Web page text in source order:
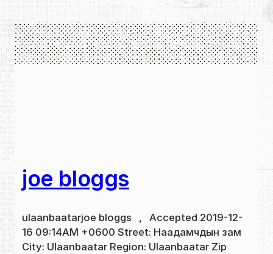
joe bloggs
ulaanbaatarjoe bloggs , Accepted 2019-12-
16 09:14AM +0600 Street: Наадамчдын зам
City: Ulaanbaatar Region: Ulaanbaatar Zip